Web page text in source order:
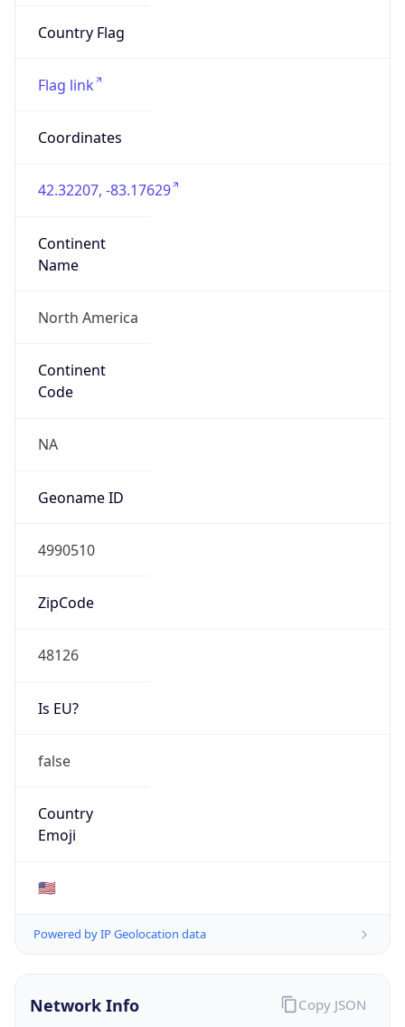
Country Flag
Flag link
Coordinates
42.32207, -83.17629
Continent
Name
North America
Continent
Code
NA
Geoname ID
4990510
ZipCode
48126
Is EU?
false
Country
Emoji
🇺🇸
Powered by IP Geolocation data
Network Info Copy JSON